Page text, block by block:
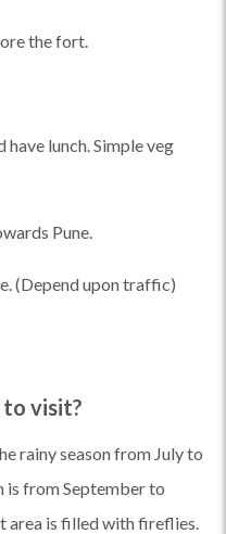
the fort.
have lunch. Simple veg
Pune.
(Depend upon traffic)
visit?
rainy season from July to
is from September to
area is filled with fireflies.